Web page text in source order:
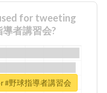
for tweeting
者講習会?
#野球指導者講習会